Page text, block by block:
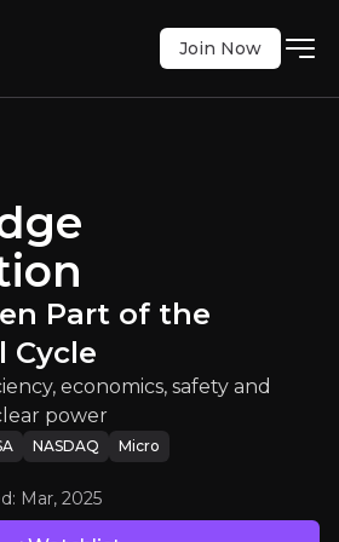
safety and proliferation of
+3.50%
2025
Bear Case
reasons to invest and the key
Join Now
Part of the
Cycle
economics, safety and
power
NASDAQ Micro
Mar, 2025